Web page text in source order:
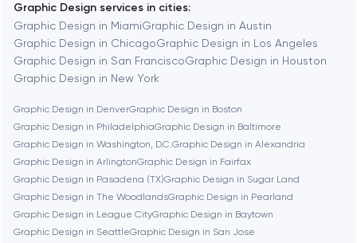
Berkeley
Berlin
Bethesda
Boston
Brookline
Graphic Design services in cities:
Graphic Design in MiamiGraphic Design in Austin
Graphic Design in ChicagoGraphic Design in Los Angeles
Graphic Design in San FranciscoGraphic Design in Houston
Graphic Design in New York
Graphic Design in DenverGraphic Design in Boston
Graphic Design in PhiladelphiaGraphic Design in Baltimore
Graphic Design in Washington, D.C.Graphic Design in Alexandria
Graphic Design in ArlingtonGraphic Design in Fairfax
Graphic Design in Pasadena (TX)Graphic Design in Sugar Land
Graphic Design in The WoodlandsGraphic Design in Pearland
Graphic Design in League CityGraphic Design in Baytown
Graphic Design in SeattleGraphic Design in San Jose